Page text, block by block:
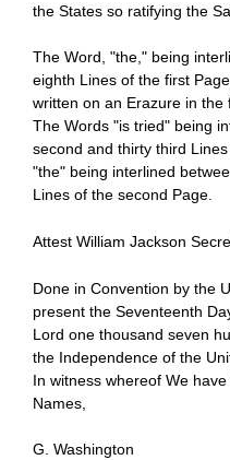
the States so ratifying the
The Word, "the," being
eighth Lines of the first
written on an Erazure in
The Words "is tried" being
second and thirty third
"the" being interlined
Lines of the second Page.
Attest William Jackson
Done in Convention by the
present the Seventeenth
Lord one thousand seven
the Independence of the
In witness whereof We
Names,
G. Washington